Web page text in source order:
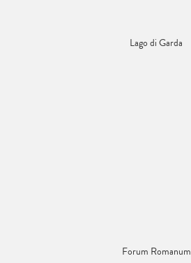
Lago di Garda
Forum Romanum